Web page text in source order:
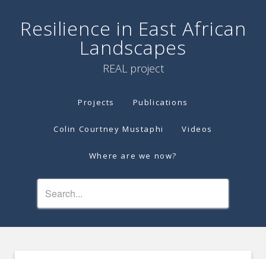
Resilience in East African
Landscapes
REAL project
Projects Publications
Colin Courtney Mustaphi Videos
Where are we now?